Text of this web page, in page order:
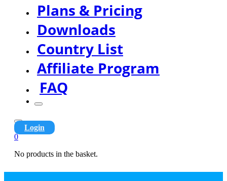
Plans & Pricing
Downloads
Country List
Affiliate Program
FAQ
Login
0
No products in the basket.